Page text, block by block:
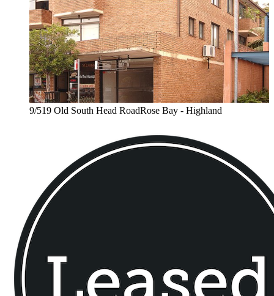
9/519 Old South Head RoadRose Bay - Highland